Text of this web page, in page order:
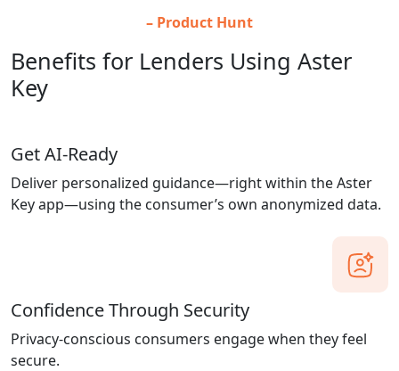
– Product Hunt
Benefits for Lenders Using Aster
Key
Get AI-Ready
Deliver personalized guidance—right within the Aster
Key app—using the consumer’s own anonymized data.
Confidence Through Security
Privacy-conscious consumers engage when they feel
secure.